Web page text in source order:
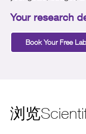
Your research
Book Your Free
浏览